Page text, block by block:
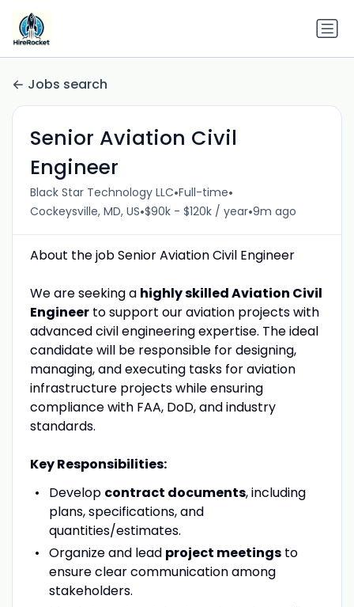
Jobs search
Senior Aviation Civil
Engineer
Black Star Technology LLC•Full-time•
Cockeysville, MD, US•$90k - $120k / year•9m ago
About the job Senior Aviation Civil Engineer
We are seeking a highly skilled Aviation Civil
Engineerto support our aviation projects with
advanced civil engineering expertise. The ideal
candidate will be responsible for designing,
managing, and executing tasks for aviation
infrastructure projects while ensuring
compliance with FAA, DoD, and industry
standards.
Key Responsibilities:
Develop contract documents, including
plans, specifications, and
quantities/estimates.
Organize and lead project meetingsto
ensure clear communication among
stakeholders.